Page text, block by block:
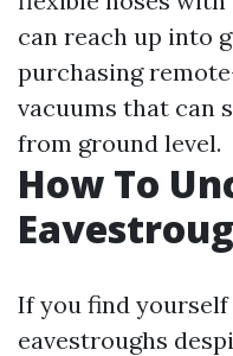
can reach up into
purchasing
vacuums that can
from ground level.
How To
If you find
eavestroughs